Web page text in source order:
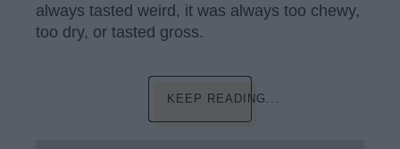
always tasted weird, it was always too chewy,
too dry, or tasted gross.
KEEP READING...